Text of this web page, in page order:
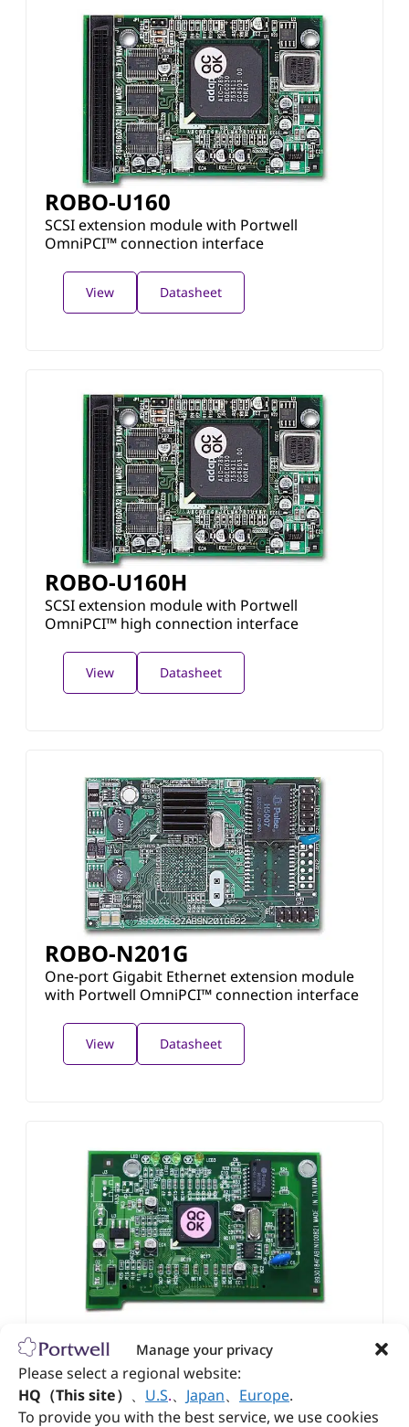
Manage your privacy
Please select a regional website:
HQ（This site） 、 U.S.、 Japan、 Europe.
To provide you with the best service, we use cookies
ROBO-U160
SCSI extension module with Portwell
OmniPCI™ connection interface
View Datasheet
ROBO-U160H
SCSI extension module with Portwell
OmniPCI™ high connection interface
View Datasheet
ROBO-N201G
One-port Gigabit Ethernet extension module
with Portwell OmniPCI™ connection interface
View Datasheet
ROBO-N100P
Fast Ethernet extension module with Portwell
OmniPCI™ connection interface